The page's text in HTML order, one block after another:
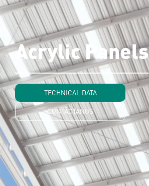
Acrylic Panels
TECHNICAL DATA
CONTÁCTANOS